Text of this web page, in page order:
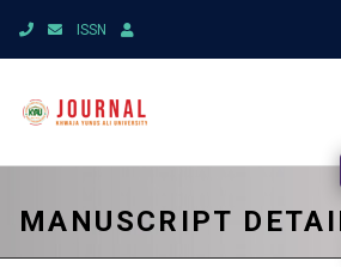
ISSN
MANUSCRIPT